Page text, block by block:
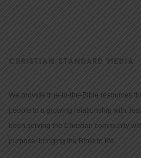
CHRISTIAN STANDARD MEDIA
We provide true-to-the-Bible resources
people to a growing relationship with
been serving the Christian community
purpose: bringing the Bible to life.